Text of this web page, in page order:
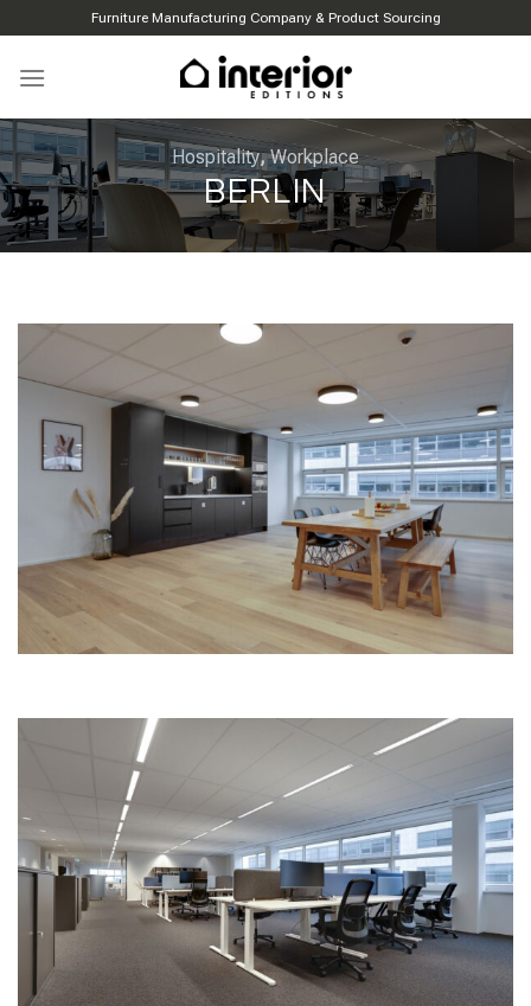
content
Furniture Manufacturing Company & Product Sourcing
Hospitality,Workplace
BERLIN